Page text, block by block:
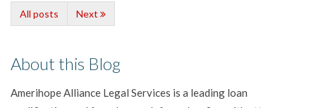
All posts Next
About this Blog
Amerihope Alliance Legal Services is a leading loan